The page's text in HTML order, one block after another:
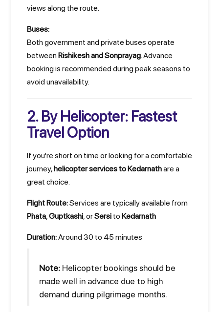
views along the route.
Buses:
Both government and private buses operate
between Rishikesh and Sonprayag. Advance
booking is recommended during peak seasons to
avoid unavailability.
2. By Helicopter: Fastest
Travel Option
If you're short on time or looking for a comfortable
journey,helicopter services to Kedarnathare a
great choice.
Flight Route:Services are typically available from
Phata,Guptkashi, orSersi to Kedarnath
Duration:Around 30 to 45 minutes
Note: Helicopter bookings should be
made well in advance due to high
demand during pilgrimage months.